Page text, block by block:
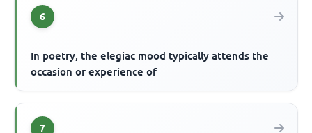
6
In poetry, the elegiac mood typically attends the
occasion or experience of
7